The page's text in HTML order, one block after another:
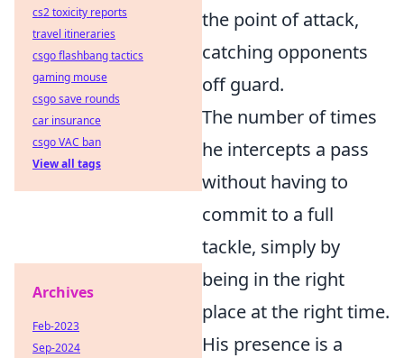
the point of attack,
catching opponents
off guard.
The number of times
he intercepts a pass
without having to
commit to a full
tackle, simply by
being in the right
place at the right time.
His presence is a
cs2 toxicity reports
travel itineraries
csgo flashbang tactics
gaming mouse
csgo save rounds
car insurance
csgo VAC ban
View all tags
Archives
Feb-2023
Sep-2024